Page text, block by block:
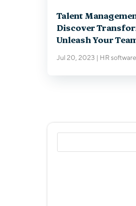
Talent
Discover
Unleash Your
Jul 20, 2023 | HR software